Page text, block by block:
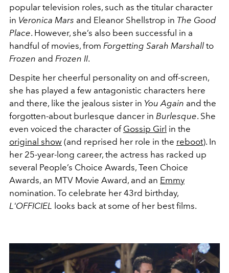
popular television roles, such as the titular character
in Veronica Mars and Eleanor Shellstrop in The Good
Place. However, she’s also been successful in a
handful of movies, from Forgetting Sarah Marshall to
Frozen and Frozen II.
Despite her cheerful personality on and off-screen,
she has played a few antagonistic characters here
and there, like the jealous sister in You Again and the
forgotten-about burlesque dancer in Burlesque. She
even voiced the character of Gossip Girl in the
original show (and reprised her role in the reboot). In
her 25-year-long career, the actress has racked up
several People’s Choice Awards, Teen Choice
Awards, an MTV Movie Award, and an Emmy
nomination. To celebrate her 43rd birthday,
L'OFFICIEL looks back at some of her best films.